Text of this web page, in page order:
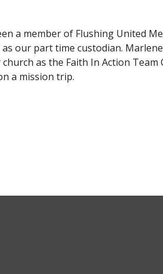
a member of Flushing United
our part time custodian.
as the Faith In Action
a mission trip.